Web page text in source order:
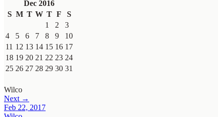
Dec 2016
S M T W T F
S
1
2
3
4
5 6 7 8 9
10
11 12 13 14 15 16 17
18 19 20 21 22 23 24
25 26 27 28 29 30 31
Wilco
Next →
Feb 22, 2017